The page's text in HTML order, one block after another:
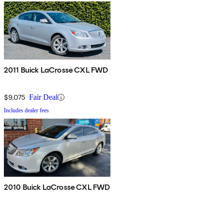
2011 Buick LaCrosse CXL FWD
$9,075 Fair Deal
Includes dealer fees
2010 Buick LaCrosse CXL FWD